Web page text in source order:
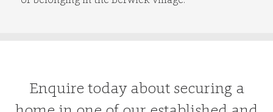
Enquire today about securing a